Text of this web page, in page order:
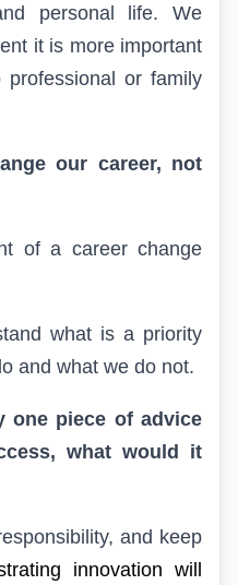
personal life. We
it is more important
or family
our career, not
of a career change
what is a priority
and what we do not.
one piece of advice
what would it
and keep
innovation will